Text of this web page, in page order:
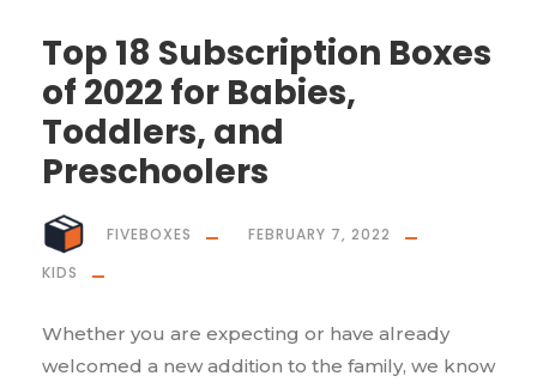
Top 18 Subscription Boxes
of 2022 for Babies,
Toddlers, and
Preschoolers
FIVEBOXES
FEBRUARY 7, 2022
KIDS
Whether you are expecting or have already
welcomed a new addition to the family, we know